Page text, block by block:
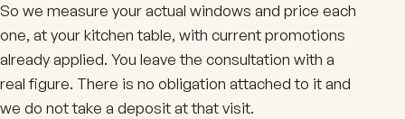
So we measure your actual windows and price each
one, at your kitchen table, with current promotions
already applied. You leave the consultation with a
real figure. There is no obligation attached to it and
we do not take a deposit at that visit.